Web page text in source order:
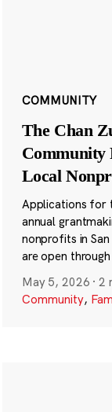
COMMUNITY
The Chan
Community
Local
Applications for
annual
nonprofits in
are open
May 5, 2026 ·2
Community,